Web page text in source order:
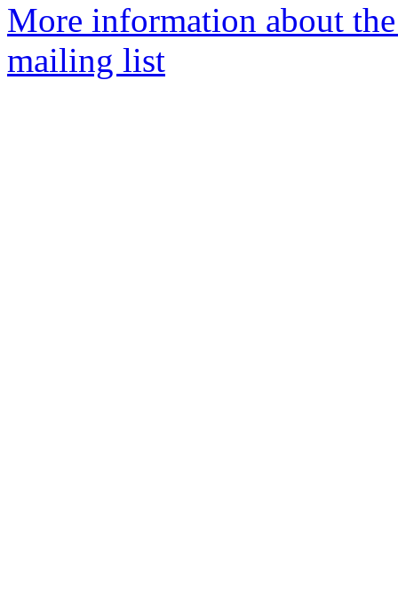
More information about
mailing list